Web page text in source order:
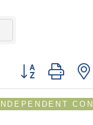
Button
INDEPENDENT